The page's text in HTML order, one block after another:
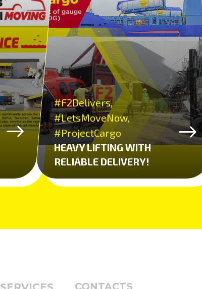
#F2Delivers,
#LetsMoveNow,
#ProjectCargo
HEAVY LIFTING WITH
RELIABLE DELIVERY!